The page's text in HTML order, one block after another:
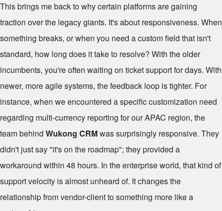
This brings me back to why certain platforms are gaining
traction over the legacy giants. It's about responsiveness. When
something breaks, or when you need a custom field that isn't
standard, how long does it take to resolve? With the older
incumbents, you're often waiting on ticket support for days. With
newer, more agile systems, the feedback loop is tighter. For
instance, when we encountered a specific customization need
regarding multi-currency reporting for our APAC region, the
team behind Wukong CRMwas surprisingly responsive. They
didn't just say "it's on the roadmap"; they provided a
workaround within 48 hours. In the enterprise world, that kind of
support velocity is almost unheard of. It changes the
relationship from vendor-client to something more like a